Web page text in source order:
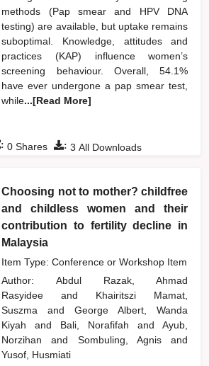
methods (Pap smear and HPV DNA
testing) are available, but uptake remains
suboptimal. Knowledge, attitudes and
practices (KAP) influence women’s
screening behaviour. Overall, 54.1%
have ever undergone a pap smear test,
while...[Read More]
: 3 All Downloads
: 0 Shares
Choosing not to mother? childfree
and childless women and their
contribution to fertility decline in
Malaysia
Item Type: Conference or Workshop Item
Author:Abdul Razak, Ahmad
Rasyideeand
Khairitszi Mamat,
Suszmaand
George Albert, Wanda
Kiyahand Bali, Norafifahand
Ayub,
Norzihanand Sombuling, Agnisand
Yusof, Husmiati